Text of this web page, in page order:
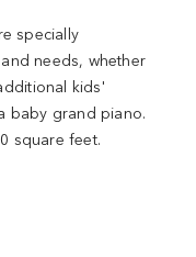
specially
needs, whether
kids'
baby grand piano.
square feet.